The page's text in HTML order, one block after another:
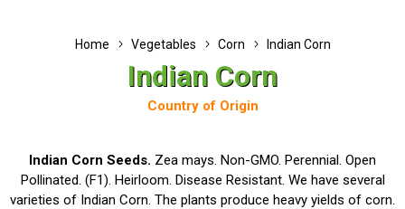
Home Vegetables Corn Indian Corn
Indian Corn
Country of Origin
Indian Corn Seeds. Zea mays. Non-GMO. Perennial. Open
Pollinated. (F1). Heirloom. Disease Resistant. We have several
varieties of Indian Corn. The plants produce heavy yields of corn.